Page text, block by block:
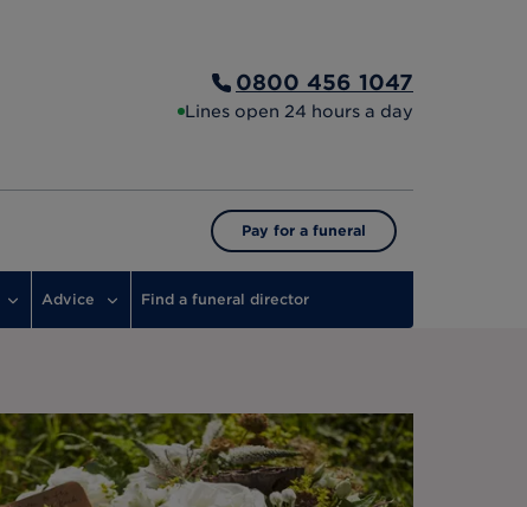
0800 456 1047
Lines open 24 hours a day
Pay for a funeral
Advice Find a funeral director